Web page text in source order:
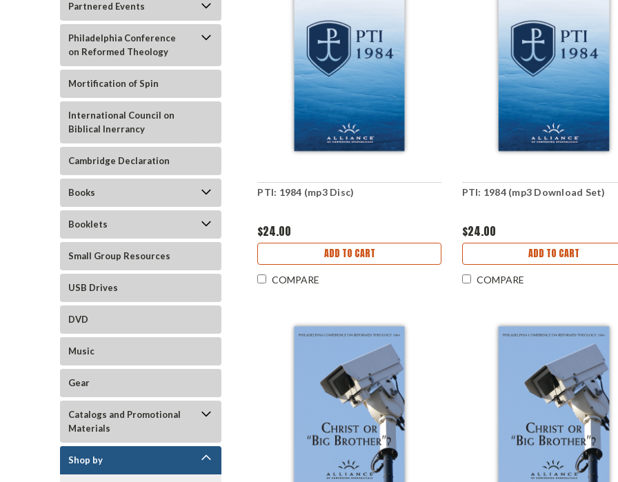
Partnered Events
Philadelphia Conference
on Reformed Theology
Mortification of Spin
International Council on
Biblical Inerrancy
Cambridge Declaration
Books
Booklets
Small Group Resources
USB Drives
DVD
Music
Gear
Catalogs and Promotional
Materials
Shop by
PTI: 1984 (mp3 Disc)
$24.00
ADD TO CART
COMPARE
PTI: 1984 (mp3 Download Set)
$24.00
ADD TO CART
COMPARE